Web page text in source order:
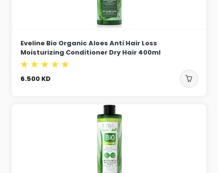
Eveline Bio Organic Aloes Anti Hair Loss
Moisturizing Conditioner Dry Hair 400ml
6.500 KD